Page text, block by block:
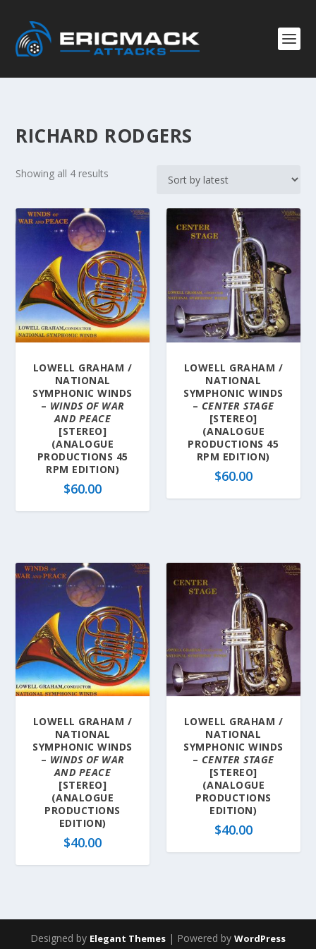
RICHARD RODGERS
Showing all 4 results
r
t
e
d
b
y
l
a
t
s
t
LOWELL GRAHAM /
NATIONAL
SYMPHONIC WINDS
– WINDS OF WAR
AND PEACE
[STEREO]
(ANALOGUE
PRODUCTIONS 45
RPM EDITION)
$60.00
LOWELL GRAHAM /
NATIONAL
SYMPHONIC WINDS
– CENTER STAGE
[STEREO]
(ANALOGUE
PRODUCTIONS 45
RPM EDITION)
$60.00
LOWELL GRAHAM /
NATIONAL
SYMPHONIC WINDS
– WINDS OF WAR
AND PEACE
[STEREO]
(ANALOGUE
PRODUCTIONS
EDITION)
$40.00
LOWELL GRAHAM /
NATIONAL
SYMPHONIC WINDS
– CENTER STAGE
[STEREO]
(ANALOGUE
PRODUCTIONS
EDITION)
$40.00
Designed by Elegant Themes | Powered by WordPress